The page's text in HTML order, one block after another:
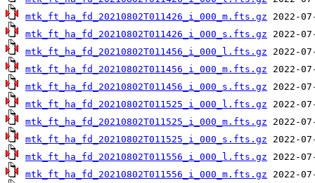
mtk_ft_ha_fd_20210802T011426_i_000_m.fts.gz
mtk_ft_ha_fd_20210802T011426_i_000_s.fts.gz
mtk_ft_ha_fd_20210802T011456_i_000_l.fts.gz
mtk_ft_ha_fd_20210802T011456_i_000_m.fts.gz
mtk_ft_ha_fd_20210802T011456_i_000_s.fts.gz
mtk_ft_ha_fd_20210802T011525_i_000_l.fts.gz
mtk_ft_ha_fd_20210802T011525_i_000_m.fts.gz
mtk_ft_ha_fd_20210802T011525_i_000_s.fts.gz
mtk_ft_ha_fd_20210802T011556_i_000_l.fts.gz
mtk_ft_ha_fd_20210802T011556_i_000_m.fts.gz